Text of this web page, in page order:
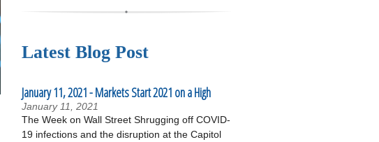
Latest Blog Post
January 11, 2021 - Markets Start 2021 on a High
January 11, 2021
The Week on Wall Street Shrugging off COVID-
19 infections and the disruption at the Capitol